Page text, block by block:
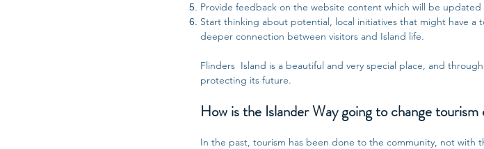
Provide feedback on the website content which will be updated
Start thinking about potential, local initiatives that might have a
deeper connection between visitors and Island life.
Flinders Island is a beautiful and very special place, and
protecting its future.
How is the Islander Way going to change tourism
In the past, tourism has been done to the community, not with